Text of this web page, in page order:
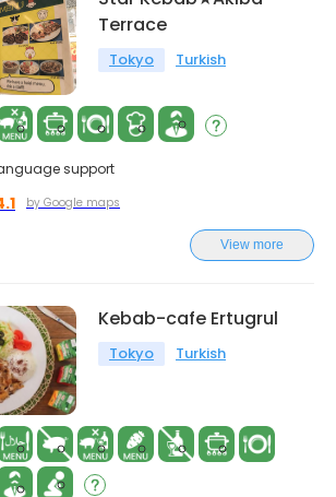
Terrace
Tokyo Turkish
support
by Google maps
View more
Kebab-cafe Ertugrul
Tokyo Turkish